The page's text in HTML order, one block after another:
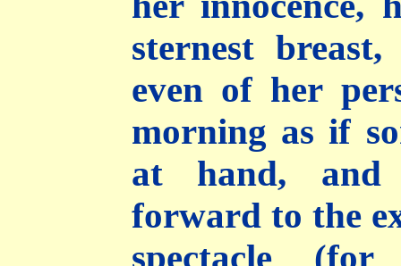
sternest
even of her
morning as if
at hand, and
forward to the
spectacle